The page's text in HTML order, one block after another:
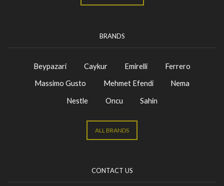
BRANDS
Beypazari Caykur Emirelli
Ferrero
Massimo Gusto
Mehmet Efendi
Nema
Nestle
Oncu Sahin
ALL BRANDS
CONTACT US